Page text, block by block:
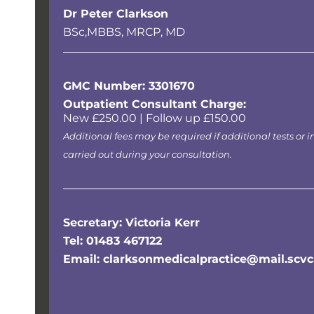
Dr Peter Clarkson
BSc,MBBS, MRCP, MD
GMC Number: 3301670
Outpatient Consultant Charge:
New £250.00 | Follow up £150.00
Additional fees may be required if additional tests or
carried out during your consultation.
Secretary: Victoria Kerr
Tel: 01483 467122
Email: